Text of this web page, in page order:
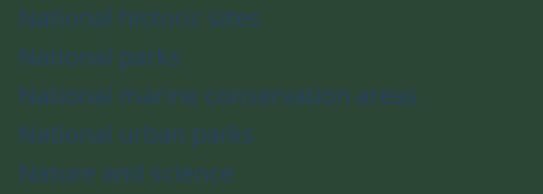
National historic sites
National parks
National marine conservation areas
National urban parks
Nature and science